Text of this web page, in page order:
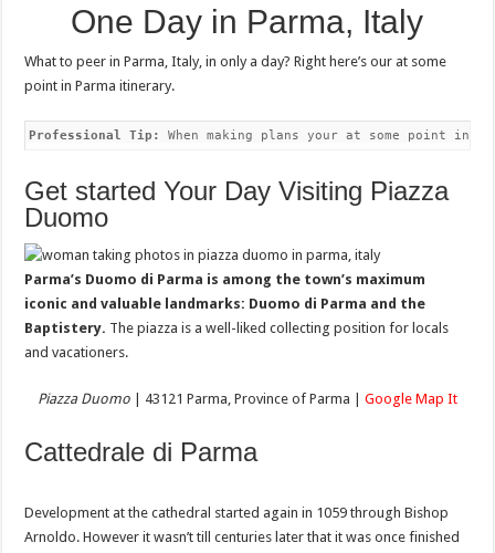
One Day in Parma, Italy
What to peer in Parma, Italy, in only a day? Right here’s our at some
point in Parma itinerary.
Professional Tip: When making plans your at some point in
Get started Your Day Visiting Piazza
Duomo
Parma’s Duomo di Parma is among the town’s maximum
iconic and valuable landmarks: Duomo di Parma and the
Baptistery. The piazza is a well-liked collecting position for locals
and vacationers.
Piazza Duomo| 43121 Parma, Province of Parma | Google Map It
Cattedrale di Parma
Development at the cathedral started again in 1059 through Bishop
Arnoldo. However it wasn’t till centuries later that it was once finished